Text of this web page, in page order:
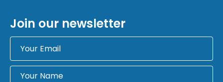
Join our newsletter